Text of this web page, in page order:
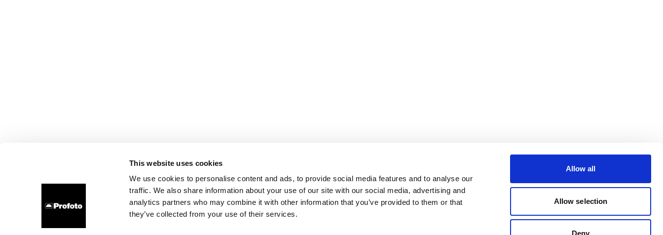
This website uses cookies
We use cookies to personalise content and ads, to provide social media features and to analyse our
traffic. We also share information about your use of our site with our social media, advertising and
analytics partners who may combine it with other information that you’ve provided to them or that
they’ve collected from your use of their services.
Allow all
Allow selection
Deny